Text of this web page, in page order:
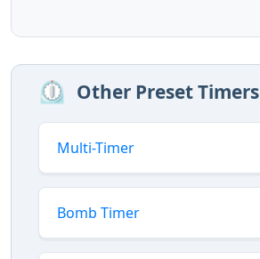
⏲️ Other Preset Timers
Multi-Timer
Bomb Timer